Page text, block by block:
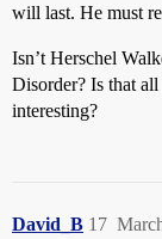
will last. He must
Isn’t Herschel
Disorder? Is that
interesting?
David_B 17